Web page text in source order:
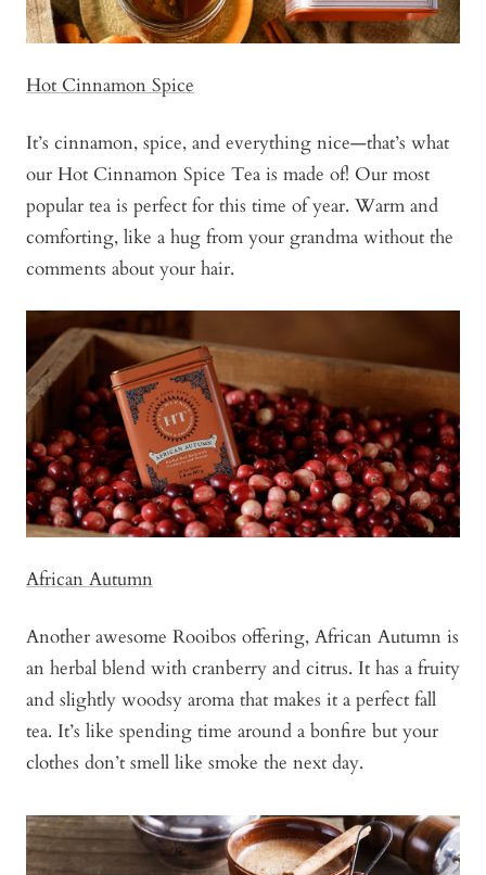
Hot Cinnamon Spice
It’s cinnamon, spice, and everything nice—that’s what
our Hot Cinnamon Spice Tea is made of! Our most
popular tea is perfect for this time of year. Warm and
comforting, like a hug from your grandma without the
comments about your hair.
African Autumn
Another awesome Rooibos offering, African Autumn is
an herbal blend with cranberry and citrus. It has a fruity
and slightly woodsy aroma that makes it a perfect fall
tea. It’s like spending time around a bonfire but your
clothes don’t smell like smoke the next day.